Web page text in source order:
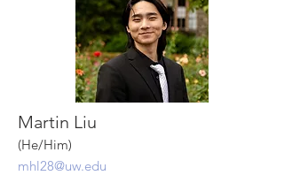
Martin Liu
(He/Him)
mhl28@uw.edu